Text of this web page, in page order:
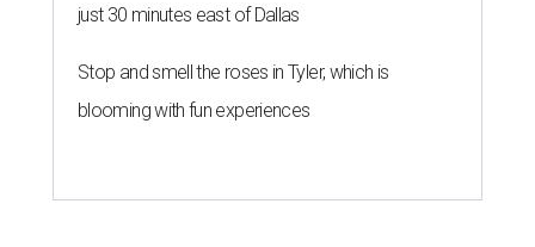
just 30 minutes east of Dallas
Stop and smell the roses in Tyler, which is
blooming with fun experiences